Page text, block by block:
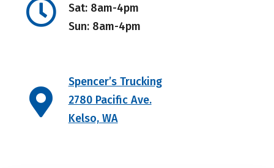
Sat: 8am-4pm
Sun: 8am-4pm
Spencer’s Trucking
2780 Pacific Ave.
Kelso, WA